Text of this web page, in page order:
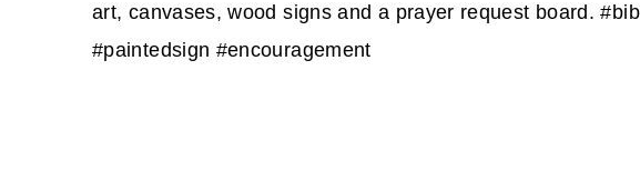
art, canvases, wood signs and a prayer request board.
#paintedsign #encouragement